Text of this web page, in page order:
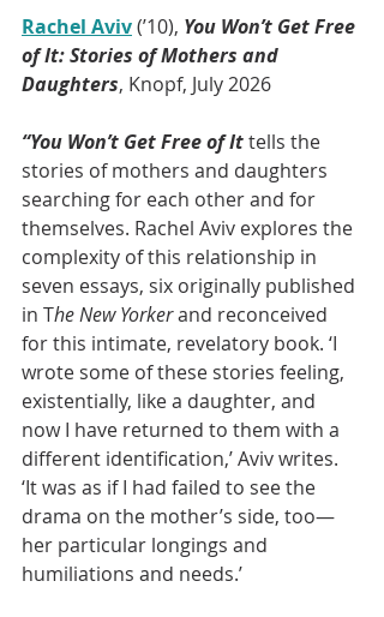
Rachel Aviv(’10), You Won’t Get Free
of It: Stories of Mothers and
Daughters, Knopf, July 2026
“You Won’t Get Free of It tells the
stories of mothers and daughters
searching for each other and for
themselves. Rachel Aviv explores the
complexity of this relationship in
seven essays, six originally published
in The New Yorker and reconceived
for this intimate, revelatory book. ‘I
wrote some of these stories feeling,
existentially, like a daughter, and
now I have returned to them with a
different identification,’ Aviv writes.
‘It was as if I had failed to see the
drama on the mother’s side, too—
her particular longings and
humiliations and needs.’